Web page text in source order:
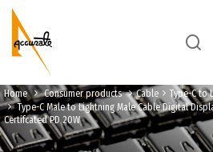
Home Consumer products Cable
Type-C to
Type-C Male to Lightning Male Cable Digital
Certifcated PD 20W